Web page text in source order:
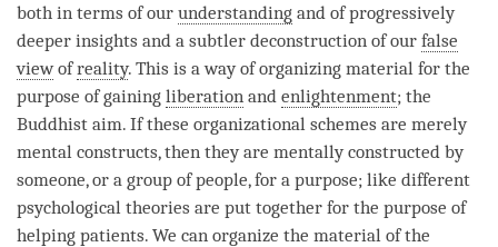
both in terms of our understanding and of progressively
deeper insights and a subtler deconstruction of our false
viewofreality. This is a way of organizing material for the
purpose of gaining liberation and enlightenment; the
Buddhist aim. If these organizational schemes are merely
mental constructs, then they are mentally constructed by
someone, or a group of people, for a purpose; like different
psychological theories are put together for the purpose of
helping patients. We can organize the material of the